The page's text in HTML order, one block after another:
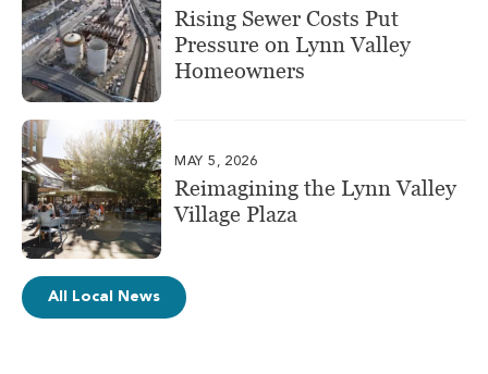
Rising Sewer Costs Put
Pressure on Lynn Valley
Homeowners
MAY 5, 2026
Reimagining the Lynn Valley
Village Plaza
All Local News